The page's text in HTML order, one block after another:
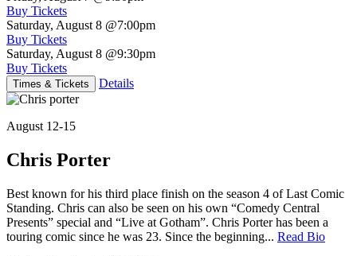
Buy Tickets
Saturday, August 8 @7:00pm
Buy Tickets
Saturday, August 8 @9:30pm
Buy Tickets
Times & Tickets Details
August 12-15
Chris Porter
Best known for his third place finish on the season 4 of Last Comic
Standing. Chris can also be seen on his own “Comedy Central
Presents” special and “Live at Gotham”. Chris Porter has been a
touring comic since he was 23. Since the beginning... Read Bio